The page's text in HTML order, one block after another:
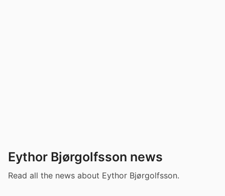
Eythor Bjørgolfsson news
Read all the news about Eythor Bjørgolfsson.